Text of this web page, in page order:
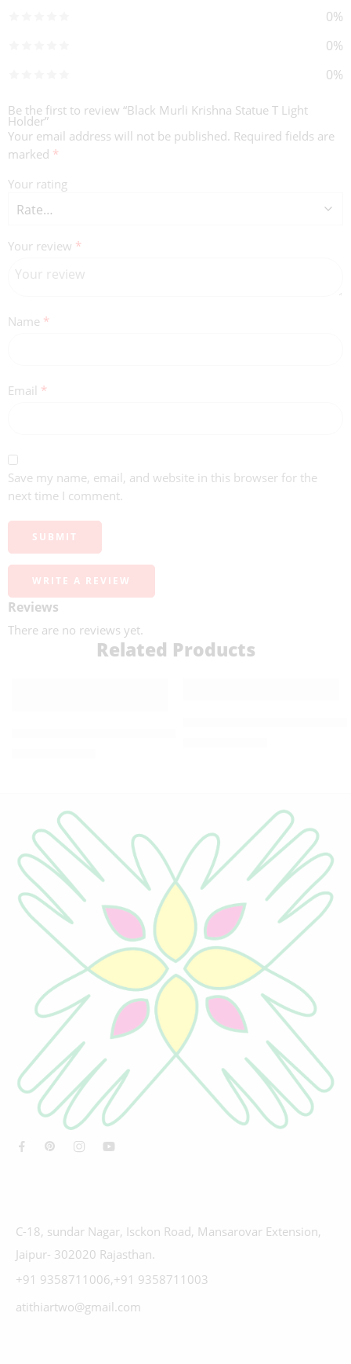
0%
0%
0%
Be the first to review “Black Murli Krishna Statue T Light
Holder”
Your email address will not be published. Required fields are
marked *
Your rating
Your review *
Name *
Email *
Save my name, email, and website in this browser for the
next time I comment.
WRITE A REVIEW
Reviews
There are no reviews yet.
Related Products
C-18, sundar Nagar, Isckon Road, Mansarovar Extension,
Jaipur- 302020 Rajasthan.
+91 9358711006,+91 9358711003
atithiartwo@gmail.com